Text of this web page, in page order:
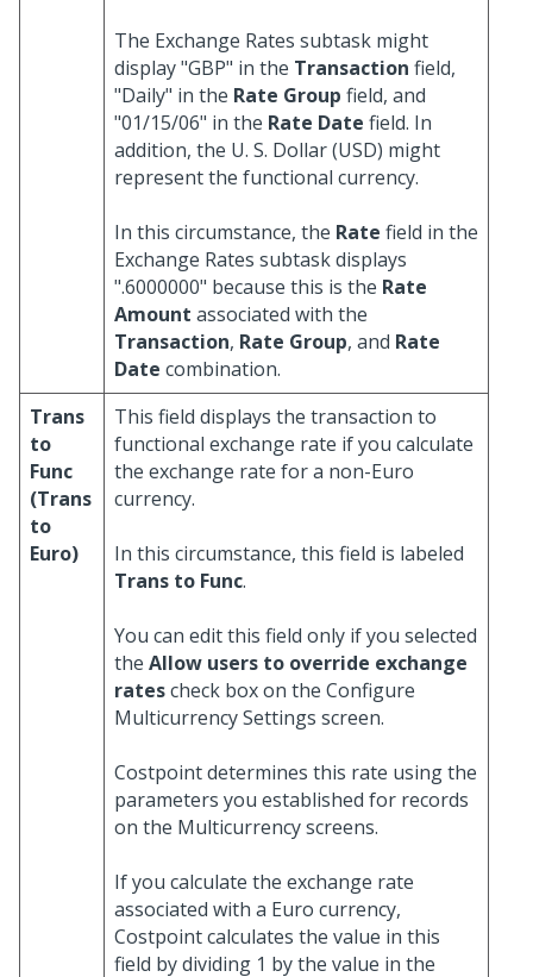
The Exchange Rates subtask might
display "GBP" in the Transaction field,
"Daily" in the Rate Group field, and
"01/15/06" in the Rate Date field. In
addition, the U. S. Dollar (USD) might
represent the functional currency.
In this circumstance, the Rate field in the
Exchange Rates subtask displays
".6000000" because this is the Rate
Amount associated with the
Transaction, Rate Group, and Rate
Date combination.
Trans
to
Func
(Trans
to
Euro)
This field displays the transaction to
functional exchange rate if you calculate
the exchange rate for a non-Euro
currency.
In this circumstance, this field is labeled
Trans to Func.
You can edit this field only if you selected
the Allow users to override exchange
ratescheck box on the Configure
Multicurrency Settings screen.
Costpoint determines this rate using the
parameters you established for records
on the Multicurrency screens.
If you calculate the exchange rate
associated with a Euro currency,
Costpoint calculates the value in this
field by dividing 1 by the value in the